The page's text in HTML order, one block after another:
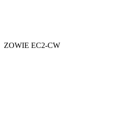
ZOWIE EC2-CW